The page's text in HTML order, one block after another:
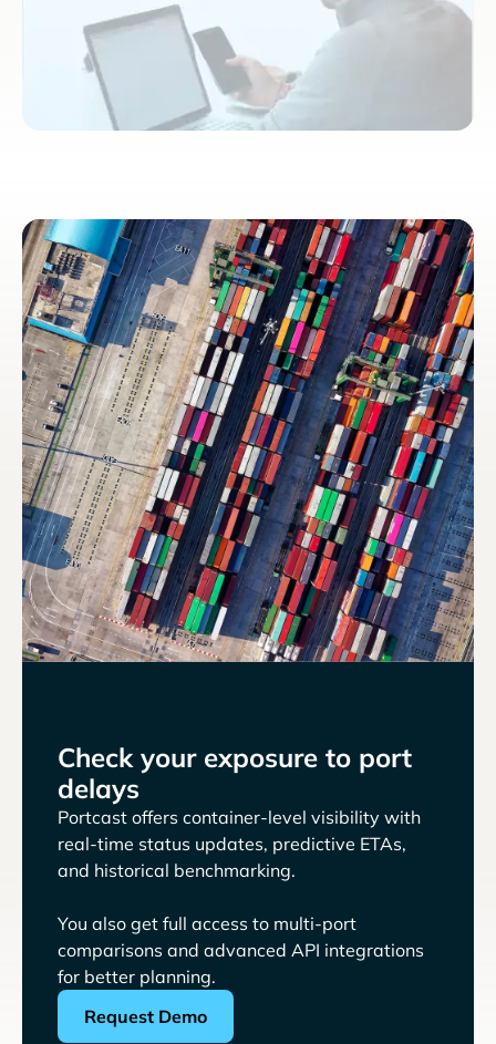
Check your exposure to port
delays
Portcast offers container-level visibility with
real-time status updates, predictive ETAs,
and historical benchmarking.
You also get full access to multi-port
comparisons and advanced API integrations
for better planning.
Request Demo